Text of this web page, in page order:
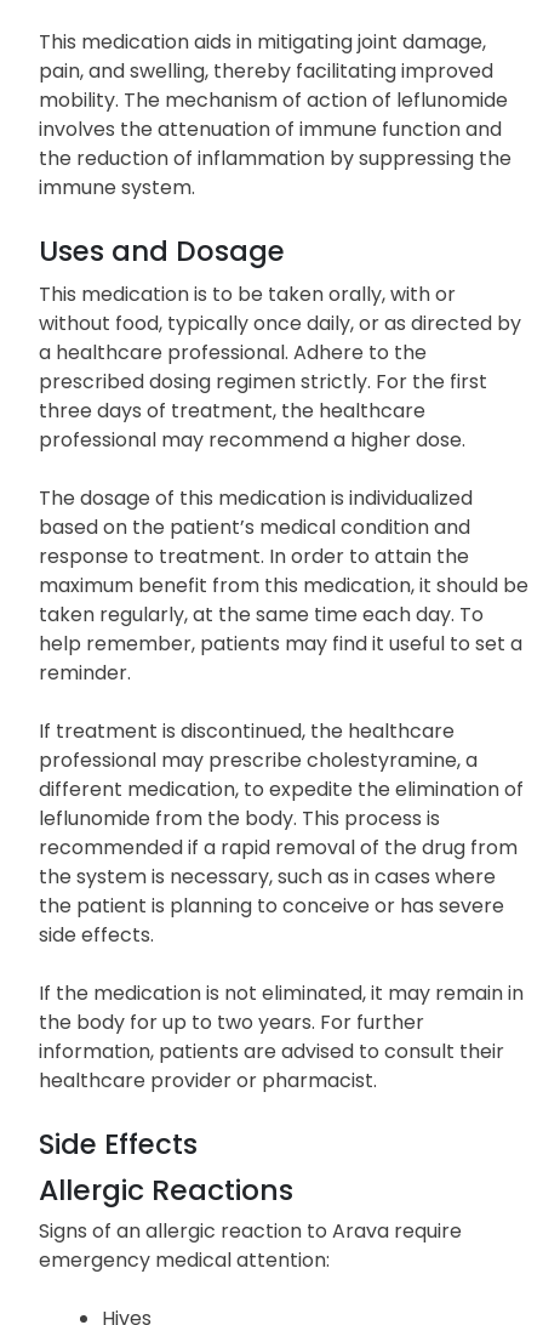
This medication aids in mitigating joint damage,
pain, and swelling, thereby facilitating improved
mobility. The mechanism of action of leflunomide
involves the attenuation of immune function and
the reduction of inflammation by suppressing the
immune system.
Uses and Dosage
This medication is to be taken orally, with or
without food, typically once daily, or as directed by
a healthcare professional. Adhere to the
prescribed dosing regimen strictly. For the first
three days of treatment, the healthcare
professional may recommend a higher dose.
The dosage of this medication is individualized
based on the patient’s medical condition and
response to treatment. In order to attain the
maximum benefit from this medication, it should be
taken regularly, at the same time each day. To
help remember, patients may find it useful to set a
reminder.
If treatment is discontinued, the healthcare
professional may prescribe cholestyramine, a
different medication, to expedite the elimination of
leflunomide from the body. This process is
recommended if a rapid removal of the drug from
the system is necessary, such as in cases where
the patient is planning to conceive or has severe
side effects.
If the medication is not eliminated, it may remain in
the body for up to two years. For further
information, patients are advised to consult their
healthcare provider or pharmacist.
Side Effects
Allergic Reactions
Signs of an allergic reaction to Arava require
emergency medical attention:
Hives